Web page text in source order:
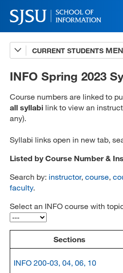
CURRENT STUDENTS
Advising
A-Z Faculty List
Syllabi
MLIS 289 Handbook
MARA 289 Handbook
Canvas
INFO Spring 2023
Course numbers are linked to
all syllabi link to view an
any).
Syllabi links open in new tab,
Listed by Course Number &
Search by: instructor, course,
faculty.
Select an INFO course with
Sections
INFO 200-03, 04, 06, 10